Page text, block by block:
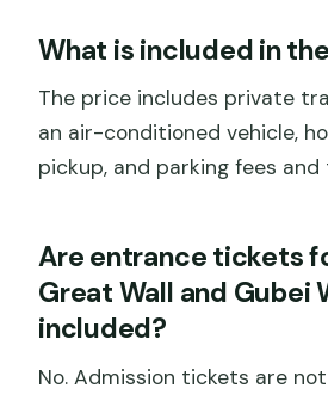
What is included in
The price includes private
an air-conditioned vehicle,
pickup, and parking fees and
Are entrance tickets
Great Wall and Gubei
included?
No. Admission tickets are